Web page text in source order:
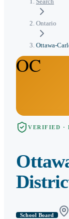
Ontario
Ottawa-
OC
VERIFIED ·
School Board